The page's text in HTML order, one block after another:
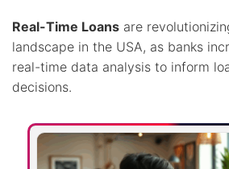
Real-Time Loans are
landscape in the USA, as banks
real-time data analysis to inform
decisions.